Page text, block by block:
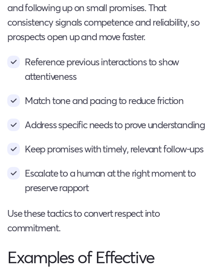
and following up on small promises. That
consistency signals competence and reliability, so
prospects open up and move faster.
Reference previous interactions to show
attentiveness
Match tone and pacing to reduce friction
Address specific needs to prove understanding
Keep promises with timely, relevant follow-ups
Escalate to a human at the right moment to
preserve rapport
Use these tactics to convert respect into
commitment.
Examples of Effective